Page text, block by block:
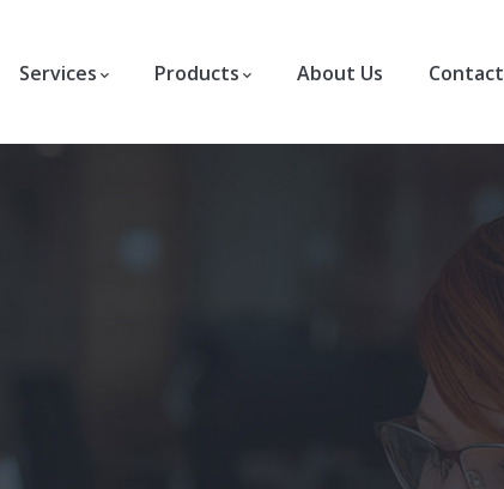
Services Products About Us Contact